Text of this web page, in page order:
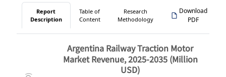
Report
Description
Table of
Content
Research
Methodology
Download
PDF
Argentina Railway Traction Motor
Market Revenue, 2025-2035 (Million
USD)